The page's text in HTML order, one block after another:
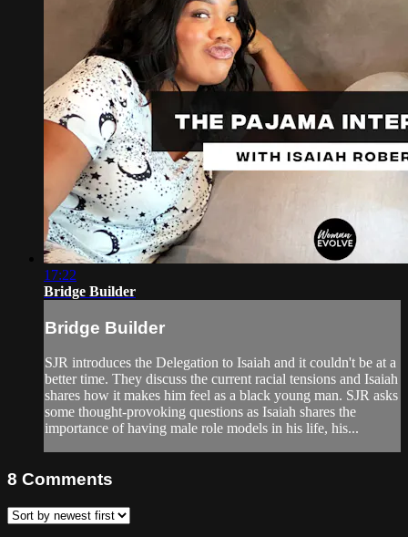
17:22
Bridge Builder
Bridge Builder
SJR introduces the Delegation to Isaiah and it couldn't be at a
better time. They discuss the current racial tensions and Isaiah
shares how it makes him feel as a black young man. SJR asks
some thought-provoking questions as Isaiah shares the
importance of having male role models in his life, his...
8 Comments